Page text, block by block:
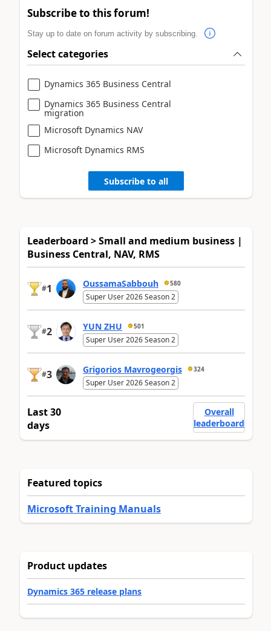
Subscribe to this forum!
Stay up to date on forum activity by subscribing.
Select categories
Dynamics 365 Business Central
Dynamics 365 Business Central
migration
Microsoft Dynamics NAV
Microsoft Dynamics RMS
Subscribe to all
Leaderboard > Small and medium business |
Business Central, NAV, RMS
#1 OussamaSabbouh 580
Super User 2026 Season 2
#2 YUN ZHU 501
Super User 2026 Season 2
#3 Grigorios Mavrogeorgis 324
Super User 2026 Season 2
Last 30
days
Overall
leaderboard
Featured topics
Microsoft Training Manuals
Product updates
Dynamics 365 release plans